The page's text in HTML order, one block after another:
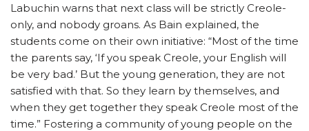
Labuchin warns that next class will be strictly Creole-
only, and nobody groans. As Bain explained, the
students come on their own initiative: “Most of the time
the parents say, ‘If you speak Creole, your English will
be very bad.’ But the young generation, they are not
satisfied with that. So they learn by themselves, and
when they get together they speak Creole most of the
time.” Fostering a community of young people on the